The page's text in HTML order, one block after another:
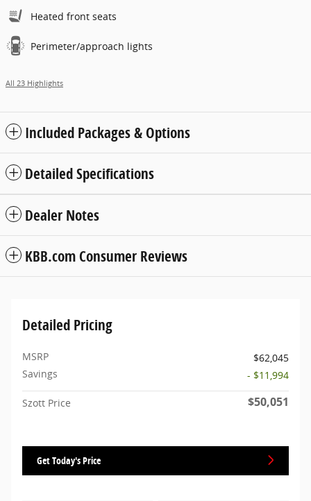
Heated front seats
Perimeter/approach lights
All 23 Highlights
Included Packages & Options
Detailed Specifications
Dealer Notes
KBB.com Consumer Reviews
Detailed Pricing
MSRP
$62,045
Savings
- $11,994
Szott Price $50,051
Get Today's Price